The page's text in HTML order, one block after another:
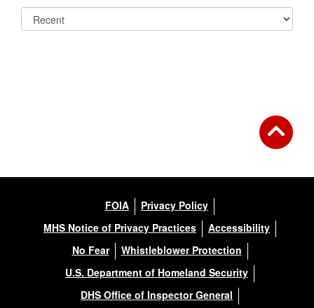
FOIA
Privacy Policy
MHS Notice of Privacy Practices
Accessibility
No Fear
Whistleblower Protection
U.S. Department of Homeland Security
DHS Office of Inspector General